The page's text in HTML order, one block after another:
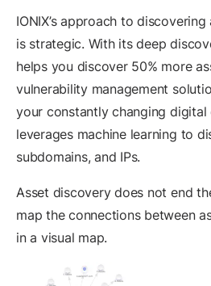
IONIX’s approach to
is strategic. With its deep
helps you discover 50% more
vulnerability management
your constantly changing digital
leverages machine learning to
subdomains, and IPs.
Asset discovery does not end
map the connections between
in a visual map.